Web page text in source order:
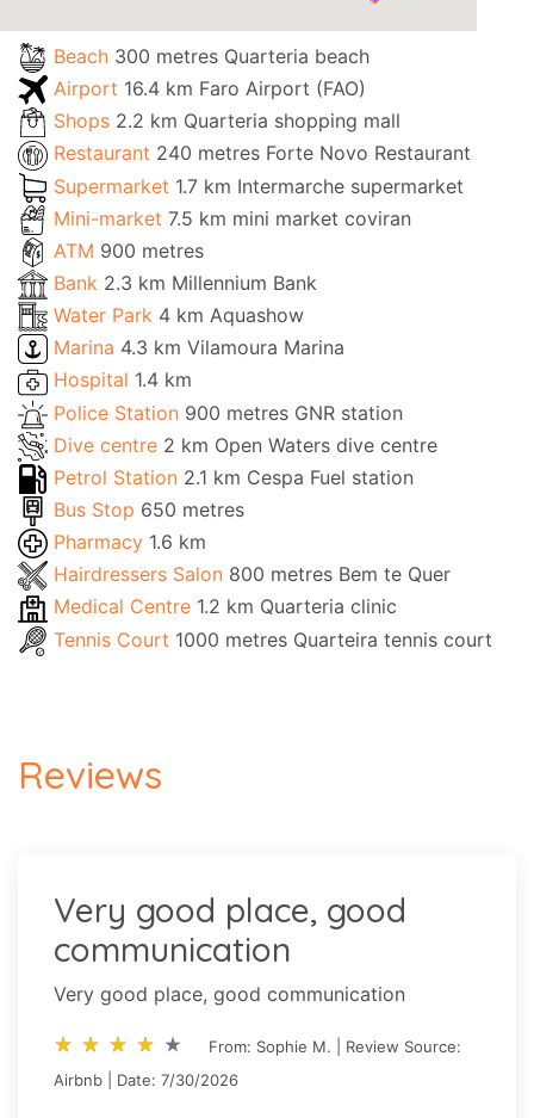
Beach 300 metres Quarteria beach
Airport 16.4 km Faro Airport (FAO)
Shops 2.2 km Quarteria shopping mall
Restaurant 240 metres Forte Novo Restaurant
Supermarket 1.7 km Intermarche supermarket
Mini-market 7.5 km mini market coviran
ATM 900 metres
Bank 2.3 km Millennium Bank
Water Park 4 km Aquashow
Marina 4.3 km Vilamoura Marina
Hospital 1.4 km
Police Station 900 metres GNR station
Dive centre 2 km Open Waters dive centre
Petrol Station 2.1 km Cespa Fuel station
Bus Stop 650 metres
Pharmacy 1.6 km
Hairdressers Salon 800 metres Bem te Quer
Medical Centre 1.2 km Quarteria clinic
Tennis Court 1000 metres Quarteira tennis court
Reviews
Very good place, good
communication
Very good place, good communication
star_rate star_rate star_rate star_rate star_rate
star_rate star_rate star_rate star_rate star_rate
From: Sophie M. | Review Source:
Airbnb | Date: 7/30/2026